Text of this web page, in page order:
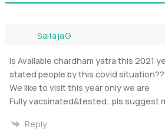
SailajaG
Is Available chardham yatra this 2021
stated people by this covid situation??
We like to visit this year only we are
Fully vacsinated&tested.. pls suggest
Reply